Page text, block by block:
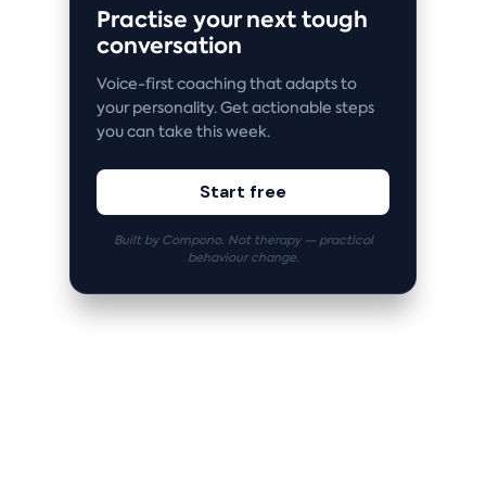
Practise your next tough
conversation
Voice-first coaching that adapts to
your personality. Get actionable steps
you can take this week.
Start free
Built by Compono. Not therapy — practical
behaviour change.